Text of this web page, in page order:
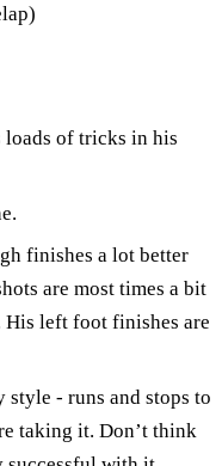
of tricks in his
finishes a lot better
are most times a bit
His left foot finishes are
style - runs and stops to
taking it. Don’t think